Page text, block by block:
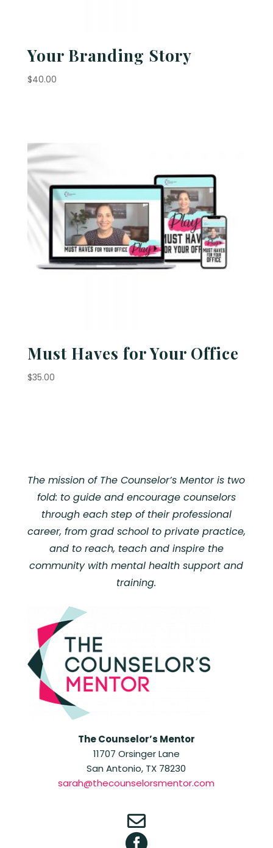
Your Branding Story
$40.00
Must Haves for Your Office
$35.00
The mission of The Counselor’s Mentor is two
fold: to guide and encourage counselors
through each step of their professional
career, from grad school to private practice,
and to reach, teach and inspire the
community with mental health support and
training.
The Counselor’s Mentor
11707 Orsinger Lane
San Antonio, TX 78230
sarah@thecounselorsmentor.com

